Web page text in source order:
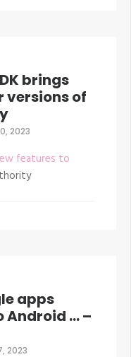
brings
versions of
2023
features to
apps
Android … –
2023